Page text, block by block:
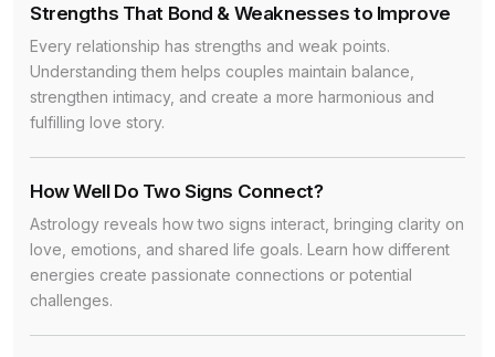
Strengths That Bond & Weaknesses to Improve
Every relationship has strengths and weak points.
Understanding them helps couples maintain balance,
strengthen intimacy, and create a more harmonious and
fulfilling love story.
How Well Do Two Signs Connect?
Astrology reveals how two signs interact, bringing clarity on
love, emotions, and shared life goals. Learn how different
energies create passionate connections or potential
challenges.